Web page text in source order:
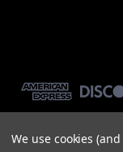
Brookhurst
We use cookies